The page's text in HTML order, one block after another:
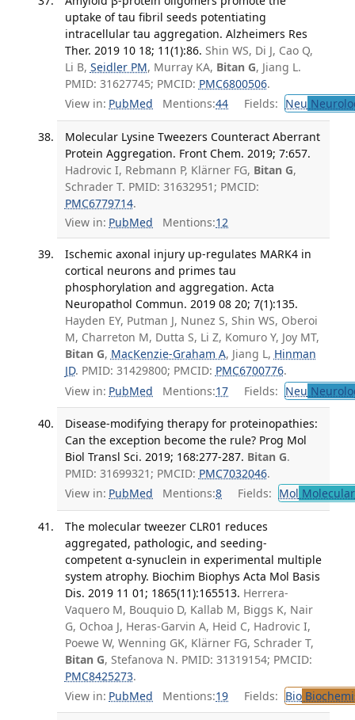
uptake of tau fibril seeds potentiating
intracellular tau aggregation. Alzheimers Res
Ther. 2019 10 18; 11(1):86. Shin WS, Di J, Cao Q,
Li B, Seidler PM, Murray KA, Bitan G, Jiang L.
PMID: 31627745; PMCID: PMC6800506.
View in: PubMed Mentions:44 Fields: Neu
Molecular Lysine Tweezers Counteract Aberrant
Protein Aggregation. Front Chem. 2019; 7:657.
Hadrovic I, Rebmann P, Klärner FG, Bitan G,
Schrader T. PMID: 31632951; PMCID:
PMC6779714.
View in: PubMed Mentions:12
Ischemic axonal injury up-regulates MARK4 in
cortical neurons and primes tau
phosphorylation and aggregation. Acta
Neuropathol Commun. 2019 08 20; 7(1):135.
Hayden EY, Putman J, Nunez S, Shin WS, Oberoi
M, Charreton M, Dutta S, Li Z, Komuro Y, Joy MT,
Bitan G, MacKenzie-Graham A, Jiang L, Hinman
JD. PMID: 31429800; PMCID: PMC6700776.
View in: PubMed Mentions:17 Fields: Neu
Disease-modifying therapy for proteinopathies:
Can the exception become the rule? Prog Mol
Biol Transl Sci. 2019; 168:277-287. Bitan G.
PMID: 31699321; PMCID: PMC7032046.
View in: PubMed Mentions:8 Fields: Mol
The molecular tweezer CLR01 reduces
aggregated, pathologic, and seeding-
competent α-synuclein in experimental multiple
system atrophy. Biochim Biophys Acta Mol Basis
Dis. 2019 11 01; 1865(11):165513. Herrera-
Vaquero M, Bouquio D, Kallab M, Biggs K, Nair
G, Ochoa J, Heras-Garvin A, Heid C, Hadrovic I,
Poewe W, Wenning GK, Klärner FG, Schrader T,
Bitan G, Stefanova N. PMID: 31319154; PMCID:
PMC8425273.
View in: PubMed Mentions:19 Fields: Bio